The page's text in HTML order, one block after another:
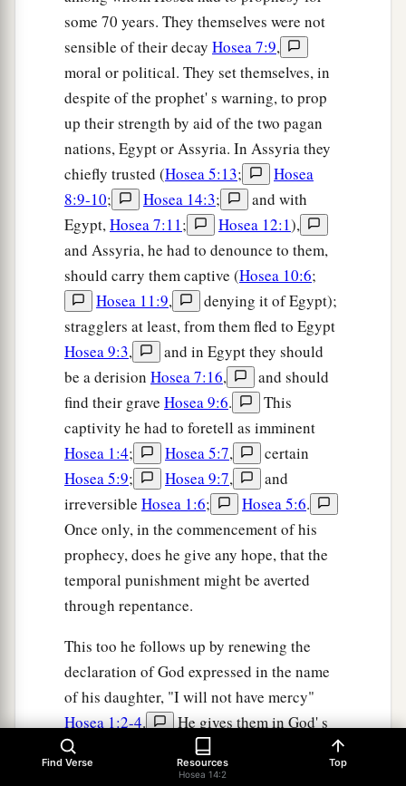
some 70 years. They themselves were not
sensible of their decay Hosea 7:9,
moral or political. They set themselves, in
despite of the prophet' s warning, to prop
up their strength by aid of the two pagan
nations, Egypt or Assyria. In Assyria they
chiefly trusted (Hosea 5:13;
Hosea
8:9-10; Hosea 14:3;
and with
Egypt,Hosea 7:11; Hosea 12:1),
and Assyria, he had to denounce to them,
should carry them captive (Hosea 10:6;
Hosea 11:9,
denying it of Egypt);
stragglers at least, from them fled to Egypt
Hosea 9:3,
and in Egypt they should
be a derision Hosea 7:16,
and should
find their grave Hosea 9:6.
This
captivity he had to foretell as imminent
Hosea 1:4; Hosea 5:7,
certain
Hosea 5:9; Hosea 9:7,
and
irreversible Hosea 1:6; Hosea 5:6.
Once only, in the commencement of his
prophecy, does he give any hope, that the
temporal punishment might be averted
through repentance.
This too he follows up by renewing the
declaration of God expressed in the name
of his daughter, "I will not have mercy"
Hosea 1:2-4.
He gives them in God' s
Name, a distant promise of a spiritual
restoration in Christ, and forewarns them
Find Verse Resources
Hosea 14:2
Top